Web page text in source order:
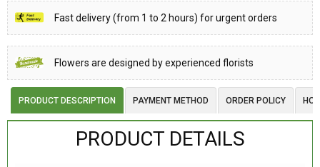
Fast delivery (from 1 to 2 hours) for urgent orders
Flowers are designed by experienced florists
PRODUCT DESCRIPTION PAYMENT METHOD ORDER POLICY
PRODUCT DETAILS